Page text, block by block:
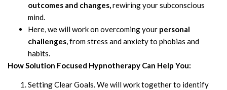
outcomes and changes,rewiring your subconscious
mind.
Here, we will work on overcoming your personal
challenges, from stress and anxiety to phobias and
habits.
How Solution Focused Hypnotherapy Can Help You:
Setting Clear Goals. We will work together to identify